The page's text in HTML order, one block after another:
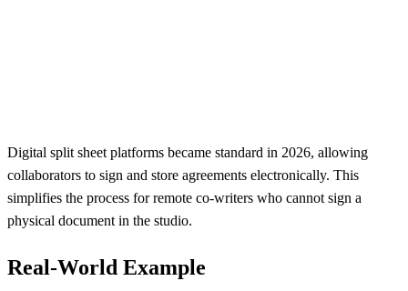
Digital split sheet platforms became standard in 2026, allowing
collaborators to sign and store agreements electronically. This
simplifies the process for remote co-writers who cannot sign a
physical document in the studio.
Real-World Example